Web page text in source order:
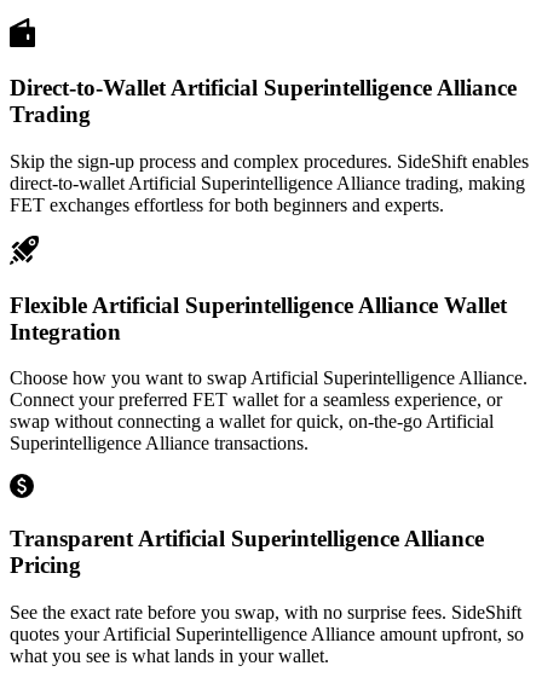
Direct-to-Wallet Artificial Superintelligence Alliance
Trading
Skip the sign-up process and complex procedures. SideShift enables
direct-to-wallet Artificial Superintelligence Alliance trading, making
FET exchanges effortless for both beginners and experts.
Flexible Artificial Superintelligence Alliance Wallet
Integration
Choose how you want to swap Artificial Superintelligence Alliance.
Connect your preferred FET wallet for a seamless experience, or
swap without connecting a wallet for quick, on-the-go Artificial
Superintelligence Alliance transactions.
Transparent Artificial Superintelligence Alliance
Pricing
See the exact rate before you swap, with no surprise fees. SideShift
quotes your Artificial Superintelligence Alliance amount upfront, so
what you see is what lands in your wallet.